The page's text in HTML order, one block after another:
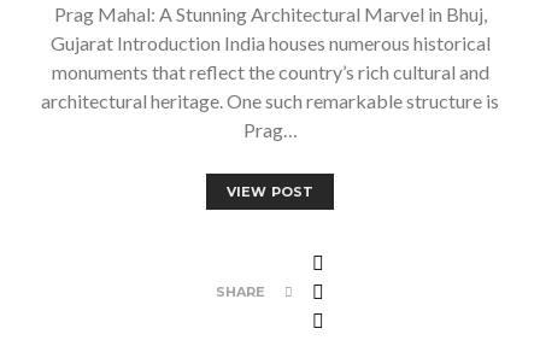
Prag Mahal: A Stunning Architectural Marvel in Bhuj,
Gujarat Introduction India houses numerous historical
monuments that reflect the country’s rich cultural and
architectural heritage. One such remarkable structure is
Prag…
VIEW POST
SHARE